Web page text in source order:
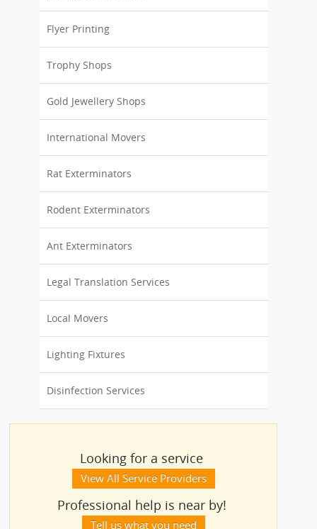
Flyer Printing
Trophy Shops
Gold Jewellery Shops
International Movers
Rat Exterminators
Rodent Exterminators
Ant Exterminators
Legal Translation Services
Local Movers
Lighting Fixtures
Disinfection Services
Looking for a service
View All Service Providers
Professional help is near by!
Tell us what you need